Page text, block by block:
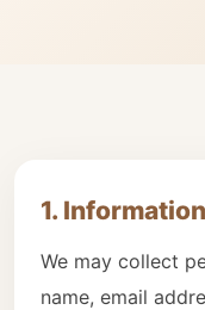
1.
We may collect
name, email